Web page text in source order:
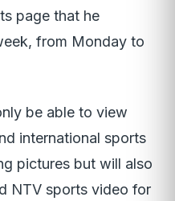
page that he
from Monday to
be able to view
international sports
pictures but will also
NTV sports video for